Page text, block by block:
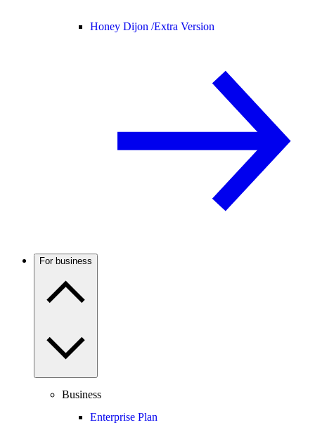
Honey Dijon /Extra Version
For business
Business
Enterprise Plan